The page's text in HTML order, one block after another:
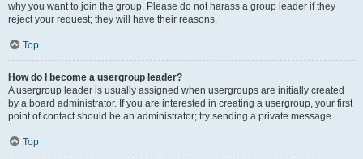
why you want to join the group. Please do not harass a group leader if they
reject your request; they will have their reasons.
Top
How do I become a usergroup leader?
A usergroup leader is usually assigned when usergroups are initially created
by a board administrator. If you are interested in creating a usergroup, your first
point of contact should be an administrator; try sending a private message.
Top